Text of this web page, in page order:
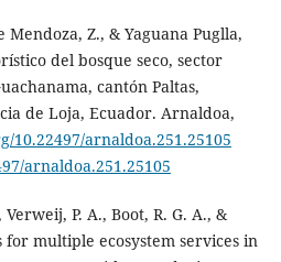
Z., & Yaguana Puglla,
del bosque seco, sector
cantón Paltas,
de Loja, Ecuador. Arnaldoa,
10.22497/arnaldoa.251.25105
arnaldoa.251.25105
Verweij, P. A., Boot, R. G. A., &
for multiple ecosystem services in